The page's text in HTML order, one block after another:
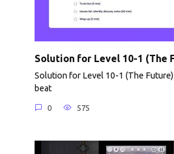
Solution for Level 10-1 (The
Solution for Level 10-1 (The
beat
0 575